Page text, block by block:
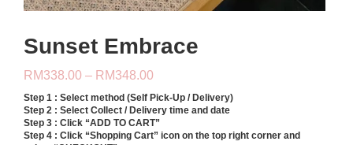
Sunset Embrace
RM338.00 – RM348.00
RM338.00
through
RM348.00
Step 1 : Select method (Self Pick-Up / Delivery)
Step 2 : Select Collect / Delivery time and date
Step 3 : Click “ADD TO CART”
Step 4 : Click “Shopping Cart” icon on the top right corner and